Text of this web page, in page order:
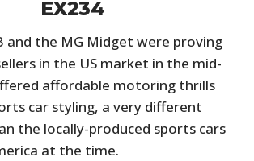
EX234
and the MG Midget were proving
in the US market in the mid-
affordable motoring thrills
car styling, a very different
the locally-produced sports cars
at the time.